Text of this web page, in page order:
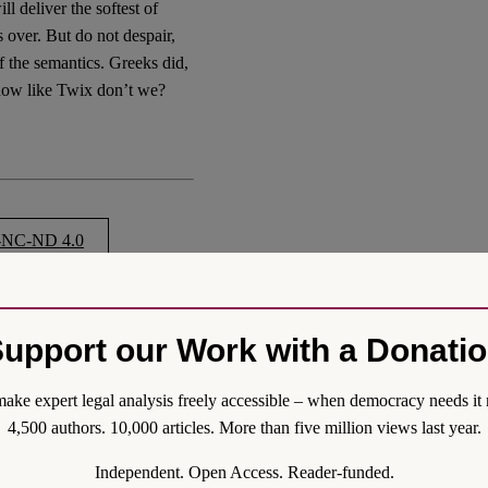
deliver the softest of
But do not despair,
semantics. Greeks did,
like Twix don’t we?
ND 4.0
A Brexit we can all
name-a-brexit-we-can-all-
our Work with a
expert legal analysis freely accessible – when democracy needs it
4,500 authors. 10,000 articles. More than five million views last year.
Independent. Open Access. Reader-funded.